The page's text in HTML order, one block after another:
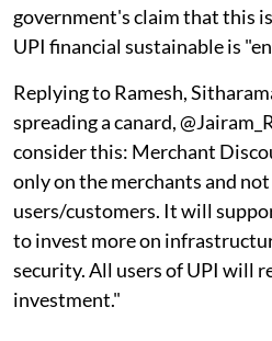
government's claim that this
UPI financial sustainable is
Replying to Ramesh,
spreading a canard,
consider this: Merchant
only on the merchants and
users/customers. It will
to invest more on
security. All users of UPI will
investment."